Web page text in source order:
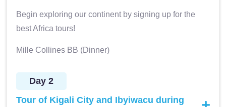
Begin exploring our continent by signing up for the
best Africa tours!
Mille Collines BB (Dinner)
Day 2
Tour of Kigali City and Ibyiwacu during